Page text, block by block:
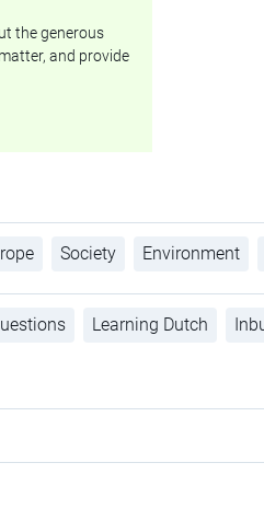
the generous
and provide
Society Environment
Learning Dutch